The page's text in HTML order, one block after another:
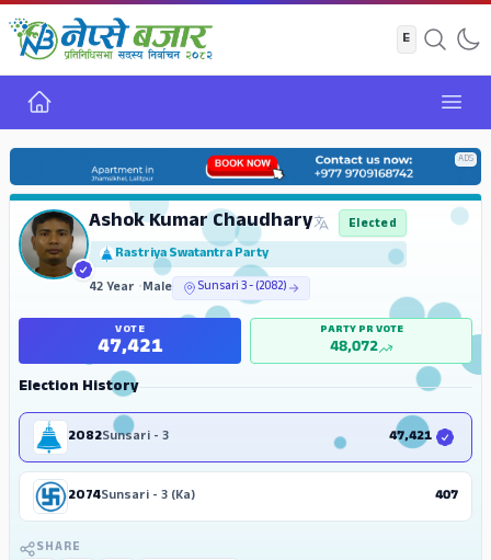
Home
ADS
Ashok Kumar Chaudhary Elected
Rastriya Swatantra Party
42 Year •Male Sunsari 3 - (2082)
VOTE
47,421
PARTY PR VOTE
48,072
Election History
2082Sunsari - 3 47,421
2074Sunsari - 3 (Ka) 407
SHARE